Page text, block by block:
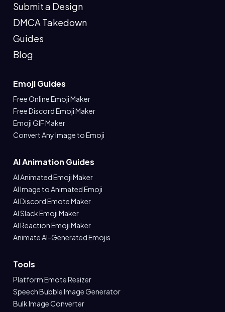
Submit a Design
DMCA Takedown
Guides
Blog
Emoji Guides
Free Online Emoji Maker
Free Discord Emoji Maker
Emoji GIF Maker
Convert Any Image to Emoji
AI Animation Guides
AI Animated Emoji Maker
AI Image to Animated Emoji
AI Discord Emote Maker
AI Slack Emoji Maker
AI Reaction Emoji Maker
Animate AI-Generated Emojis
Tools
Platform Emote Resizer
Speech Bubble Image Generator
Bulk Image Converter